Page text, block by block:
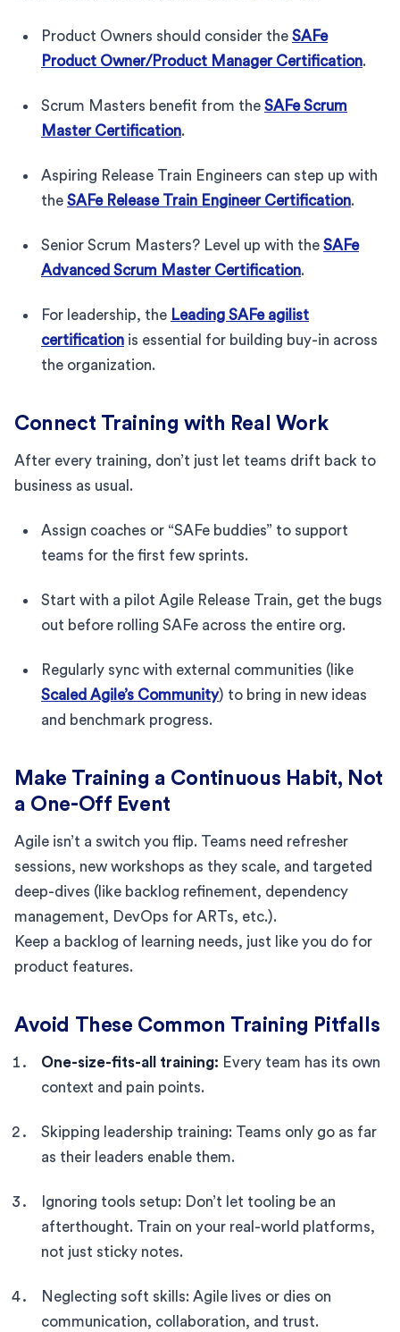
Product Owners should consider the SAFe
Product Owner/Product Manager Certification.
Scrum Masters benefit from the SAFe Scrum
Master Certification.
Aspiring Release Train Engineers can step up with
the SAFe Release Train Engineer Certification.
Senior Scrum Masters? Level up with the SAFe
Advanced Scrum Master Certification.
For leadership, the Leading SAFe agilist
certification is essential for building buy-in across
the organization.
Connect Training with Real Work
After every training, don’t just let teams drift back to
business as usual.
Assign coaches or “SAFe buddies” to support
teams for the first few sprints.
Start with a pilot Agile Release Train, get the bugs
out before rolling SAFe across the entire org.
Regularly sync with external communities (like
Scaled Agile’s Community) to bring in new ideas
and benchmark progress.
Make Training a Continuous Habit, Not
a One-Off Event
Agile isn’t a switch you flip. Teams need refresher
sessions, new workshops as they scale, and targeted
deep-dives (like backlog refinement, dependency
management, DevOps for ARTs, etc.).
Keep a backlog of learning needs, just like you do for
product features.
Avoid These Common Training Pitfalls
One-size-fits-all training: Every team has its own
context and pain points.
Skipping leadership training: Teams only go as far
as their leaders enable them.
Ignoring tools setup: Don’t let tooling be an
afterthought. Train on your real-world platforms,
not just sticky notes.
Neglecting soft skills: Agile lives or dies on
communication, collaboration, and trust.